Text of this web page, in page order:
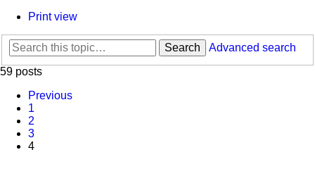
Print view
Search
Advanced search
59 posts
Previous
1
2
3
4